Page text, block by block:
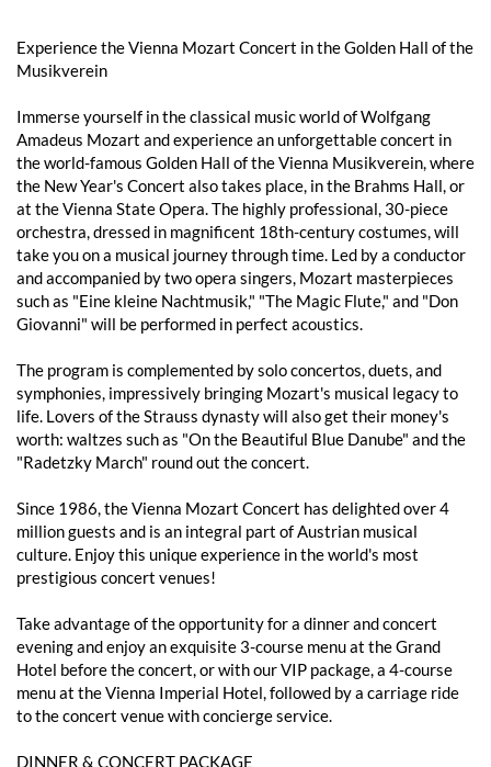
Experience the Vienna Mozart Concert in the Golden Hall of the
Musikverein
Immerse yourself in the classical music world of Wolfgang
Amadeus Mozart and experience an unforgettable concert in
the world-famous Golden Hall of the Vienna Musikverein, where
the New Year's Concert also takes place, in the Brahms Hall, or
at the Vienna State Opera. The highly professional, 30-piece
orchestra, dressed in magnificent 18th-century costumes, will
take you on a musical journey through time. Led by a conductor
and accompanied by two opera singers, Mozart masterpieces
such as "Eine kleine Nachtmusik," "The Magic Flute," and "Don
Giovanni" will be performed in perfect acoustics.
The program is complemented by solo concertos, duets, and
symphonies, impressively bringing Mozart's musical legacy to
life. Lovers of the Strauss dynasty will also get their money's
worth: waltzes such as "On the Beautiful Blue Danube" and the
"Radetzky March" round out the concert.
Since 1986, the Vienna Mozart Concert has delighted over 4
million guests and is an integral part of Austrian musical
culture. Enjoy this unique experience in the world's most
prestigious concert venues!
Take advantage of the opportunity for a dinner and concert
evening and enjoy an exquisite 3-course menu at the Grand
Hotel before the concert, or with our VIP package, a 4-course
menu at the Vienna Imperial Hotel, followed by a carriage ride
to the concert venue with concierge service.
DINNER & CONCERT PACKAGE